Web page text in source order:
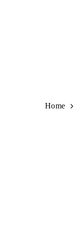
Home